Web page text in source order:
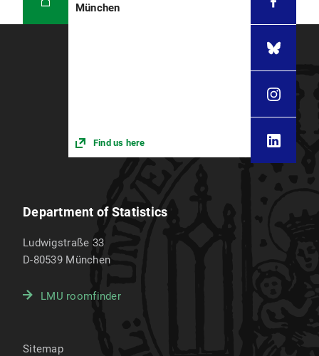
München
Find us here
Department of Statistics
Ludwigstraße 33
D-80539 München
LMU roomfinder
Sitemap